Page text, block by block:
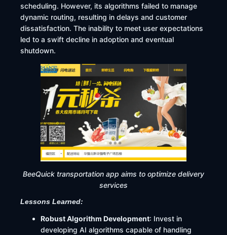
scheduling. However, its algorithms failed to manage
dynamic routing, resulting in delays and customer
dissatisfaction. The inability to meet user expectations
led to a swift decline in adoption and eventual
shutdown.​
BeeQuick transportation app aims to optimize delivery
services
Lessons Learned:
Robust Algorithm Development: Invest in
developing AI algorithms capable of handling